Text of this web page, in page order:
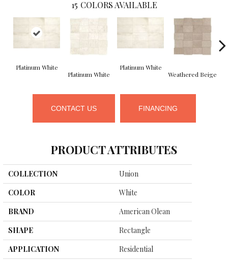
15 COLORS AVAILABLE
Platinum White
Platinum White
Platinum White
Weathered Beige
CONTACT US FINANCING
PRODUCT ATTRIBUTES
COLLECTION
Union
COLOR
White
BRAND
American Olean
SHAPE
Rectangle
APPLICATION
Residential